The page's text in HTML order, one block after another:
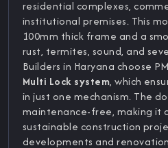
residential complexes,
institutional premises. This
100mm thick frame and a
rust, termites, sound, and
Builders in Haryana choose
Multi Lock system, which
in just one mechanism. The
maintenance-free, making it
sustainable construction
developments and